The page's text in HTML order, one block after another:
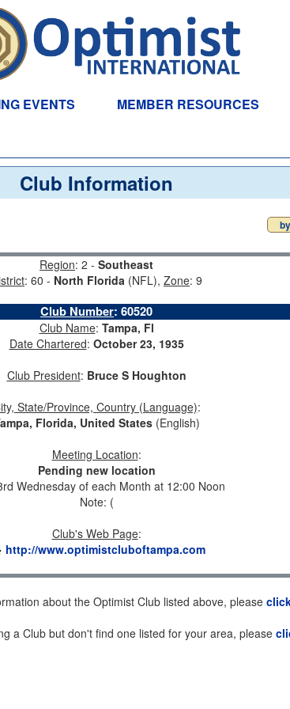
EVENTS MEMBER RESOURCES
Club Information
Region: 2 - Southeast
: 60 - North Florida (NFL), Zone: 9
Club Number: 60520
Club Name: Tampa, Fl
Date Chartered: October 23, 1935
Club President: Bruce S Houghton
State/Province, Country (Language):
Florida, United States(English)
Meeting Location:
Pending new location
Wednesday of each Month at 12:00 Noon
Note: (
Club's Web Page:
http://www.optimistcluboftampa.com
about the Optimist Club listed above, please
a Club but don't find one listed for your area, please